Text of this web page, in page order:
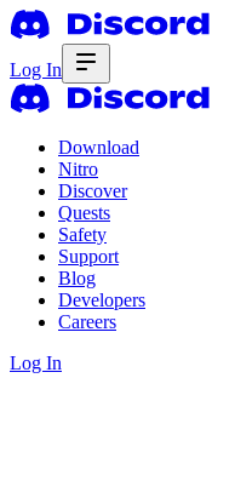
Log In
Download
Nitro
Discover
Quests
Safety
Support
Blog
Developers
Careers
Log In